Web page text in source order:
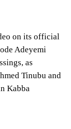
on its official
Adeyemi
as
Tinubu and
Kabba